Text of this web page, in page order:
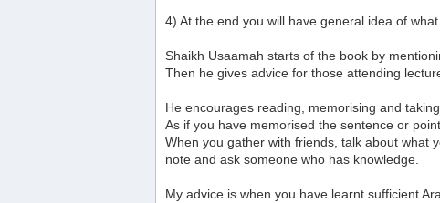
4) At the end you will have general idea of
Shaikh Usaamah starts of the book by
Then he gives advice for those attending
He encourages reading, memorising and
As if you have memorised the sentence or
When you gather with friends, talk about what
note and ask someone who has knowledge.
My advice is when you have learnt sufficient